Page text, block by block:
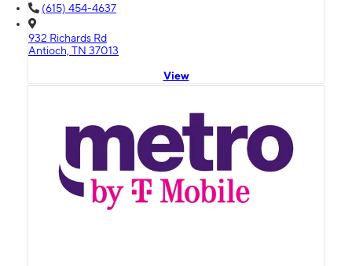
(615) 454-4637
932 Richards Rd
Antioch, TN 37013
View